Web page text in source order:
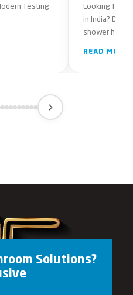
Testing
Looking for
in India?
shower head
READ MORE
Solutions?